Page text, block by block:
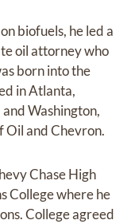
biofuels, he led a
oil attorney who
born into the
in Atlanta,
Washington,
Oil and Chevron.
Chase High
College where he
College agreed